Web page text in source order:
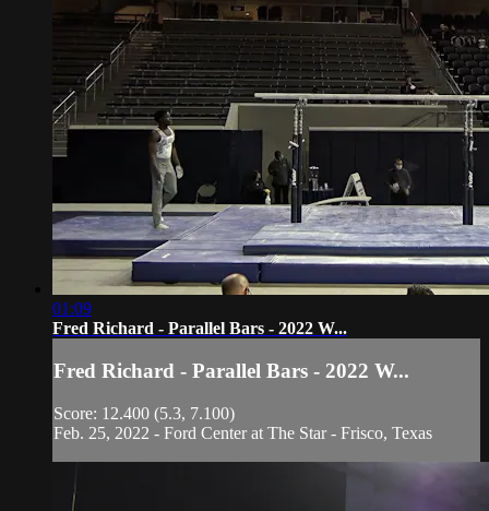
01:09
Fred Richard - Parallel Bars - 2022 W...
Fred Richard - Parallel Bars - 2022 W...
Score: 12.400 (5.3, 7.100)
Feb. 25, 2022 - Ford Center at The Star - Frisco, Texas